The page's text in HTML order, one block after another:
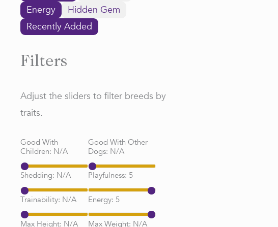
Energy
Hidden Gem
Recently Added
Filters
Adjust the sliders to filter breeds by
traits.
Good With
Children: N/A
Good With Other
Dogs: N/A
Shedding: N/A Playfulness: 5
Trainability: N/A Energy: 5
Max Height: N/A Max Weight: N/A